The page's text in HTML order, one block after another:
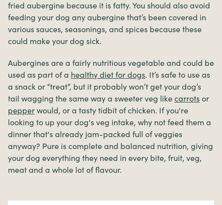
fried aubergine because it is fatty. You should also avoid
feeding your dog any aubergine that’s been covered in
various sauces, seasonings, and spices because these
could make your dog sick.
Aubergines are a fairly nutritious vegetable and could be
used as part of a healthy diet for dogs. It’s safe to use as
a snack or “treat”, but it probably won’t get your dog’s
tail wagging the same way a sweeter veg like carrots or
pepper would, or a tasty tidbit of chicken. If you're
looking to up your dog's veg intake, why not feed them a
dinner that's already jam-packed full of veggies
anyway? Pure is complete and balanced nutrition, giving
your dog everything they need in every bite, fruit, veg,
meat and a whole lot of flavour.